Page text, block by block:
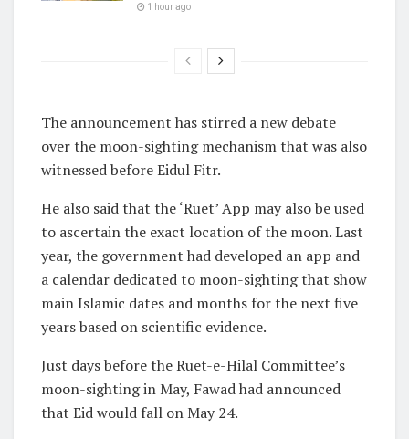
1 hour ago
The announcement has stirred a new debate
over the moon-sighting mechanism that was also
witnessed before Eidul Fitr.
He also said that the ‘Ruet’ App may also be used
to ascertain the exact location of the moon. Last
year, the government had developed an app and
a calendar dedicated to moon-sighting that show
main Islamic dates and months for the next five
years based on scientific evidence.
Just days before the Ruet-e-Hilal Committee’s
moon-sighting in May, Fawad had announced
that Eid would fall on May 24.